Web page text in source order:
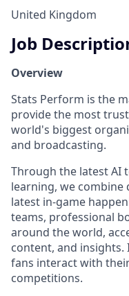
United Kingdom
Job
Overview
Stats Perform is the
provide the most
world's biggest
and broadcasting.
Through the latest AI
learning, we
latest in-game
teams, professional
around the world,
content, and
fans interact with
competitions.